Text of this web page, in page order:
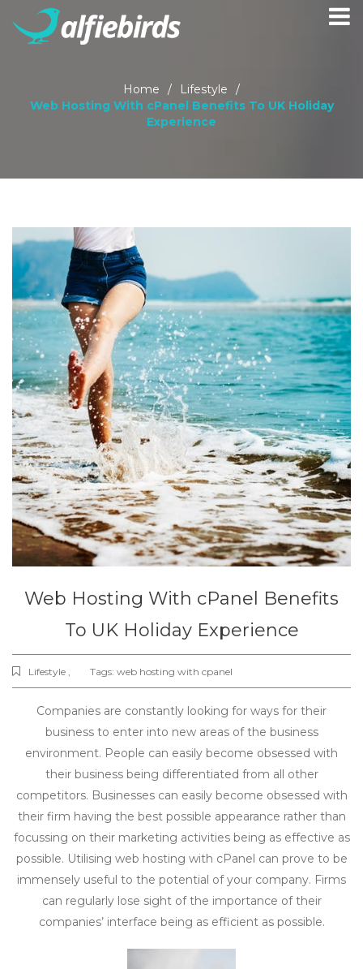
Home / Lifestyle
/
Web Hosting With cPanel Benefits To UK Holiday
Experience
Web Hosting With cPanel Benefits
To UK Holiday Experience
Lifestyle , Tags: web hosting with cpanel
Companies are constantly looking for ways for their
business to enter into new areas of the business
environment. People can easily become obsessed with
their business being differentiated from all other
competitors. Businesses can easily become obsessed with
their firm having the best possible appearance rather than
focussing on their marketing activities being as effective as
possible. Utilising web hosting with cPanel can prove to be
immensely useful to the potential of your company. Firms
can regularly lose sight of the importance of their
companies’ interface being as efficient as possible.